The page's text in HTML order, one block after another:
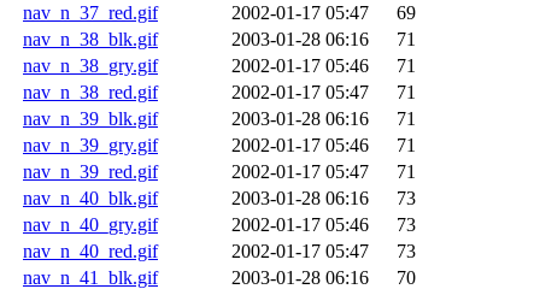
nav_n_37_red.gif
2002-01-17 05:47
69
nav_n_38_blk.gif
2003-01-28 06:16
71
nav_n_38_gry.gif
2002-01-17 05:46
71
nav_n_38_red.gif
2002-01-17 05:47
71
nav_n_39_blk.gif
2003-01-28 06:16
71
nav_n_39_gry.gif
2002-01-17 05:46
71
nav_n_39_red.gif
2002-01-17 05:47
71
nav_n_40_blk.gif
2003-01-28 06:16
73
nav_n_40_gry.gif
2002-01-17 05:46
73
nav_n_40_red.gif
2002-01-17 05:47
73
nav_n_41_blk.gif
2003-01-28 06:16
70